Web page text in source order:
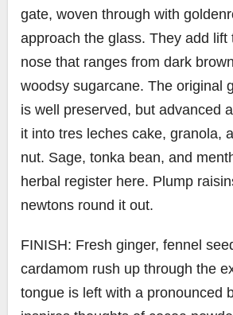
gate, woven through with
approach the glass. They add lift
nose that ranges from dark
woodsy sugarcane. The original
is well preserved, but advanced
it into tres leches cake, granola,
nut. Sage, tonka bean, and
herbal register here. Plump
newtons round it out.
FINISH: Fresh ginger, fennel
cardamom rush up through the
tongue is left with a pronounced